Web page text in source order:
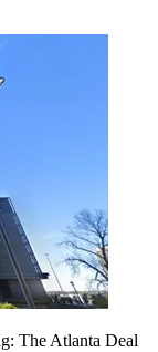
The Atlanta Deal